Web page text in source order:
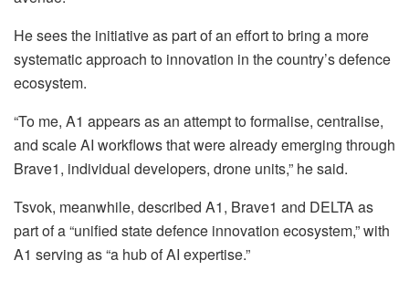
He sees the initiative as part of an effort to bring a more
systematic approach to innovation in the country’s defence
ecosystem.
“To me, A1 appears as an attempt to formalise, centralise,
and scale AI workflows that were already emerging through
Brave1, individual developers, drone units,” he said.
Tsvok, meanwhile, described A1, Brave1 and DELTA as
part of a “unified state defence innovation ecosystem,” with
A1 serving as “a hub of AI expertise.”